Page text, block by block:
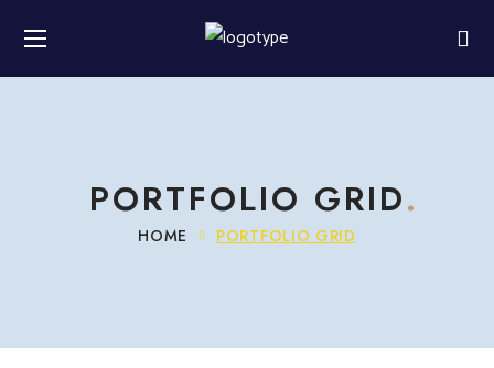
PORTFOLIO GRID
HOME PORTFOLIO GRID